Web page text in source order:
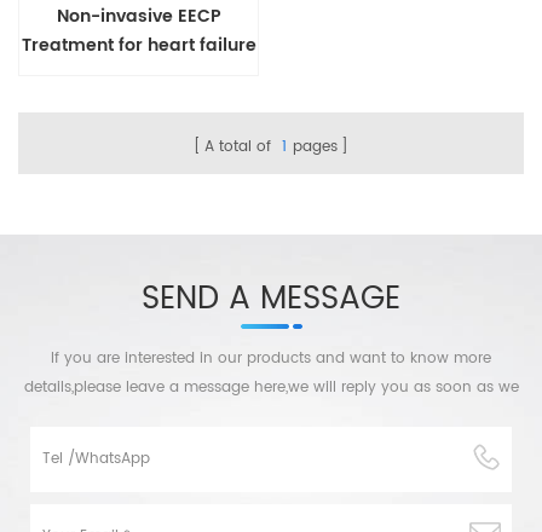
Non-invasive EECP
Treatment for heart failure
A total of 1 pages
SEND A MESSAGE
If you are interested in our products and want to know more
details,please leave a message here,we will reply you as soon as we